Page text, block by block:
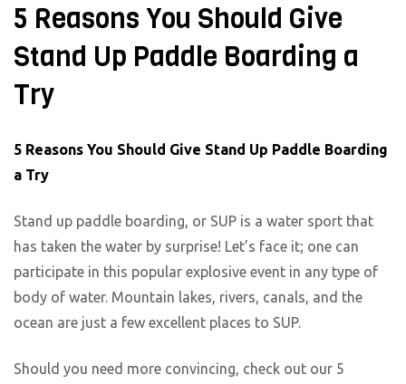
5 Reasons You Should Give
Stand Up Paddle Boarding a
Try
5 Reasons You Should Give Stand Up Paddle Boarding
a Try
Stand up paddle boarding, or SUP is a water sport that
has taken the water by surprise! Let’s face it; one can
participate in this popular explosive event in any type of
body of water. Mountain lakes, rivers, canals, and the
ocean are just a few excellent places to SUP.
Should you need more convincing, check out our 5